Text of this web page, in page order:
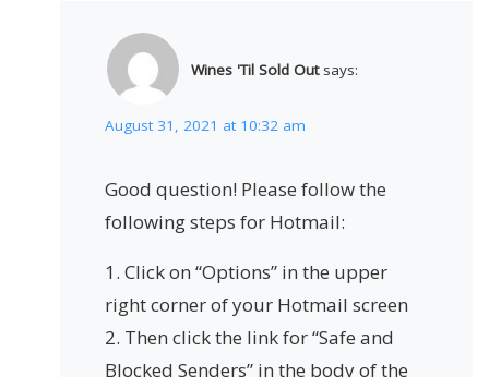
Wines 'Til Sold Out says:
August 31, 2021 at 10:32 am
Good question! Please follow the
following steps for Hotmail:
1. Click on “Options” in the upper
right corner of your Hotmail screen
2. Then click the link for “Safe and
Blocked Senders” in the body of the